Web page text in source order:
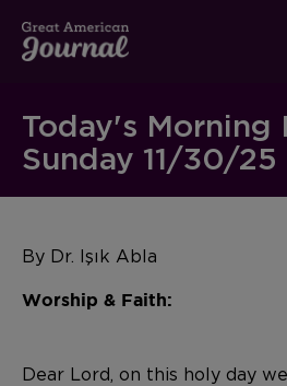
Today's Morning
Sunday 11/30/25
By Dr. Işık Abla
Worship & Faith:
Dear Lord, on this holy day